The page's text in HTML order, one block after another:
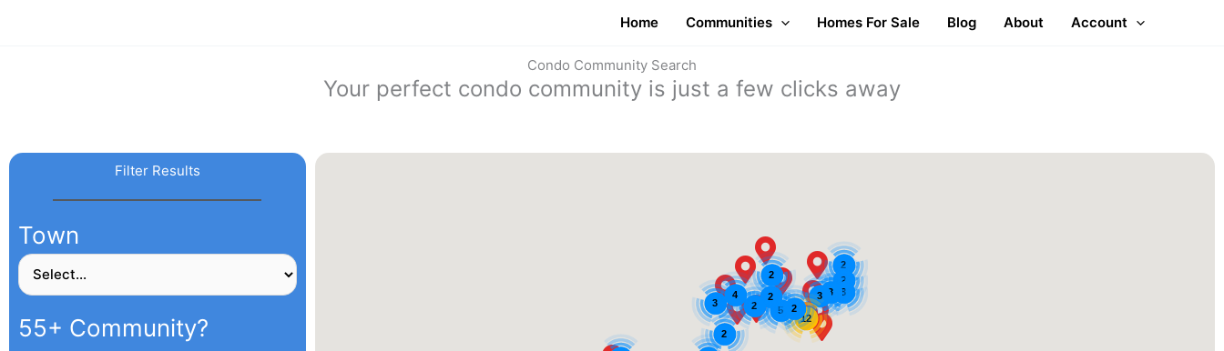
Home Communities Homes For Sale Blog About Account
Condo Community Search
Your perfect condo community is just a few clicks away
Filter Results
Town
55+ Community?
2
2
8
3
3
12
5 2
2
2
2
2
3
4